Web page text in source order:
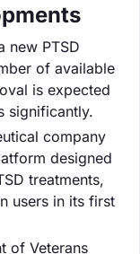
new PTSD
of available
is expected
significantly.
company
designed
treatments,
users in its first
of Veterans